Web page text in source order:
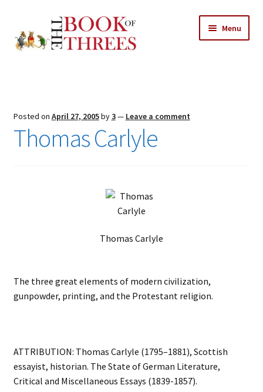
to
navigation
to
content
Menu
All Chapters
Posted on April 27, 2005by3— Leave a comment
Thomas Carlyle
Thomas Carlyle
The three great elements of modern civilization,
gunpowder, printing, and the Protestant religion.
ATTRIBUTION: Thomas Carlyle (1795–1881), Scottish
essayist, historian. The State of German Literature,
Critical and Miscellaneous Essays (1839-1857).